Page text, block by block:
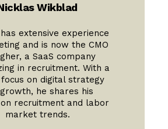
Wikblad
extensive experience
and is now the CMO
a SaaS company
in recruitment. With a
on digital strategy
he shares his
recruitment and labor
market trends.